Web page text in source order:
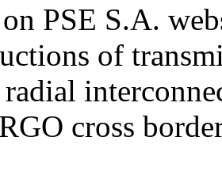
PSE S.A.
of
cross